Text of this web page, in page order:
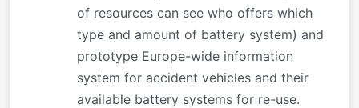
of resources can see who offers which
type and amount of battery system) and
prototype Europe-wide information
system for accident vehicles and their
available battery systems for re-use.